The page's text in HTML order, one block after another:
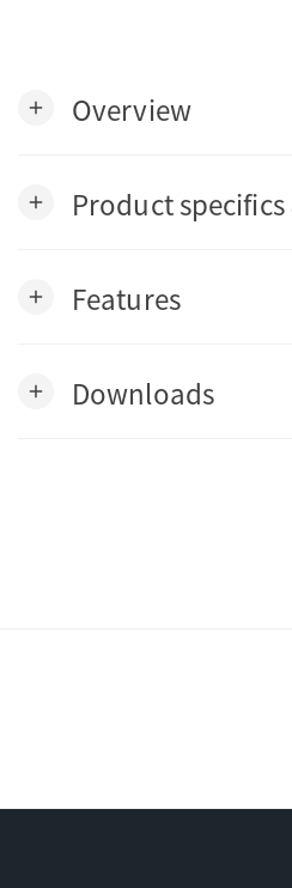
add Overview
add Product specifics
add Features
add Downloads